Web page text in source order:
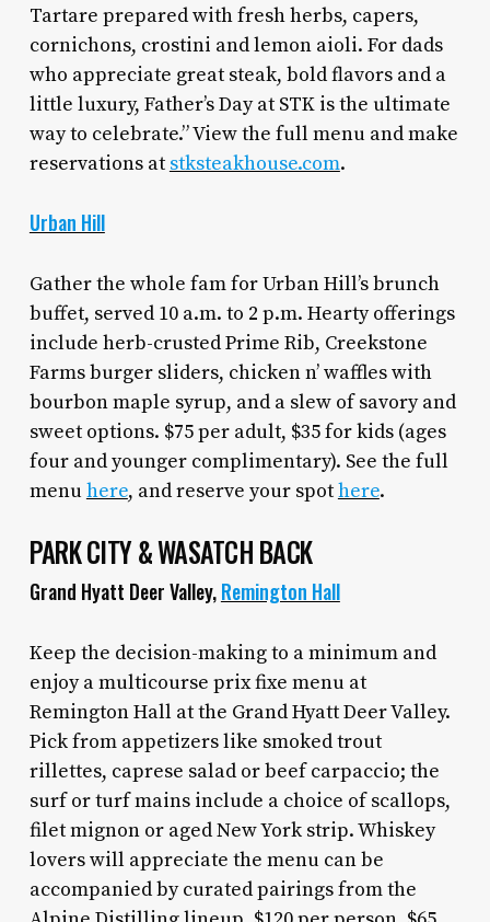
Tartare prepared with fresh herbs, capers,
cornichons, crostini and lemon aioli. For dads
who appreciate great steak, bold flavors and a
little luxury, Father’s Day at STK is the ultimate
way to celebrate.” View the full menu and make
reservations at stksteakhouse.com.
Urban Hill
Gather the whole fam for Urban Hill’s brunch
buffet, served 10 a.m. to 2 p.m. Hearty offerings
include herb-crusted Prime Rib, Creekstone
Farms burger sliders, chicken n’ waffles with
bourbon maple syrup, and a slew of savory and
sweet options. $75 per adult, $35 for kids (ages
four and younger complimentary). See the full
menuhere, and reserve your spothere.
PARK CITY & WASATCH BACK
Grand Hyatt Deer Valley,Remington Hall
Keep the decision-making to a minimum and
enjoy a multicourse prix fixe menu at
Remington Hall at the Grand Hyatt Deer Valley.
Pick from appetizers like smoked trout
rillettes, caprese salad or beef carpaccio; the
surf or turf mains include a choice of scallops,
filet mignon or aged New York strip. Whiskey
lovers will appreciate the menu can be
accompanied by curated pairings from the